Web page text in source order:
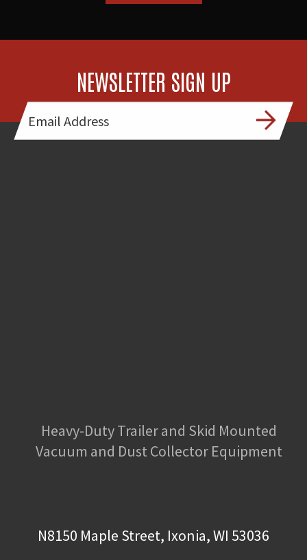
NEWSLETTER SIGN UP
Heavy-Duty Trailer and Skid Mounted
Vacuum and Dust Collector Equipment
N8150 Maple Street, Ixonia, WI 53036